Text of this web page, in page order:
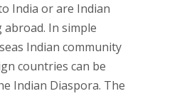
India or are Indian
In simple
Indian community
countries can be
Indian Diaspora. The